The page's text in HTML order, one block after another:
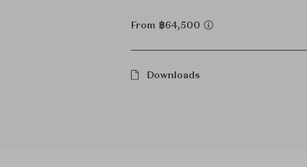
From ฿64,500
Downloads